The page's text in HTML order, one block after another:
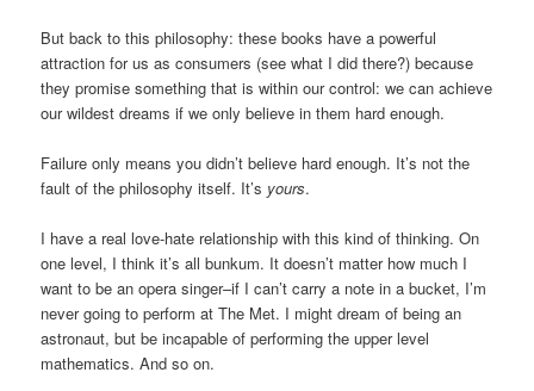
But back to this philosophy: these books have a powerful
attraction for us as consumers (see what I did there?) because
they promise something that is within our control: we can achieve
our wildest dreams if we only believe in them hard enough.
Failure only means you didn’t believe hard enough. It’s not the
fault of the philosophy itself. It’s yours.
I have a real love-hate relationship with this kind of thinking. On
one level, I think it’s all bunkum. It doesn’t matter how much I
want to be an opera singer–if I can’t carry a note in a bucket, I’m
never going to perform at The Met. I might dream of being an
astronaut, but be incapable of performing the upper level
mathematics. And so on.